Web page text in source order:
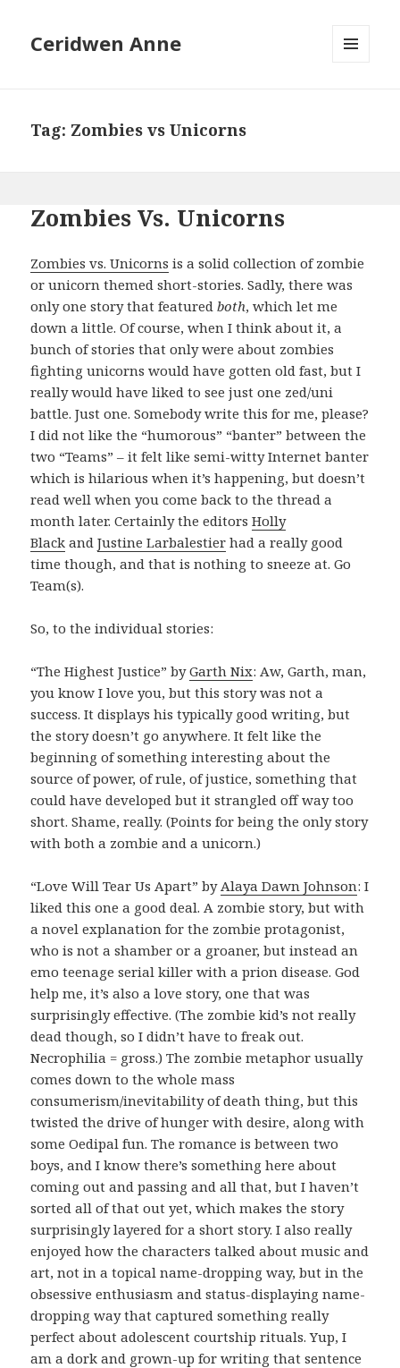
Ceridwen Anne
Tag: Zombies vs Unicorns
Zombies Vs. Unicorns
Zombies vs. Unicorns is a solid collection of zombie
or unicorn themed short-stories. Sadly, there was
only one story that featuredboth, which let me
down a little. Of course, when I think about it, a
bunch of stories that only were about zombies
fighting unicorns would have gotten old fast, but I
really would have liked to see just one zed/uni
battle. Just one. Somebody write this for me, please?
I did not like the “humorous” “banter” between the
two “Teams” – it felt like semi-witty Internet banter
which is hilarious when it’s happening, but doesn’t
read well when you come back to the thread a
month later. Certainly the editorsHolly
Black andJustine Larbalestier had a really good
time though, and that is nothing to sneeze at. Go
Team(s).
So, to the individual stories:
“The Highest Justice” byGarth Nix: Aw, Garth, man,
you know I love you, but this story was not a
success. It displays his typically good writing, but
the story doesn’t go anywhere. It felt like the
beginning of something interesting about the
source of power, of rule, of justice, something that
could have developed but it strangled off way too
short. Shame, really. (Points for being the only story
with both a zombie and a unicorn.)
“Love Will Tear Us Apart” by Alaya Dawn Johnson: I
liked this one a good deal. A zombie story, but with
a novel explanation for the zombie protagonist,
who is not a shamber or a groaner, but instead an
emo teenage serial killer with a prion disease. God
help me, it’s also a love story, one that was
surprisingly effective. (The zombie kid’s not really
dead though, so I didn’t have to freak out.
Necrophilia = gross.) The zombie metaphor usually
comes down to the whole mass
consumerism/inevitability of death thing, but this
twisted the drive of hunger with desire, along with
some Oedipal fun. The romance is between two
boys, and I know there’s something here about
coming out and passing and all that, but I haven’t
sorted all of that out yet, which makes the story
surprisingly layered for a short story. I also really
enjoyed how the characters talked about music and
art, not in a topical name-dropping way, but in the
obsessive enthusiasm and status-displaying name-
dropping way that captured something really
perfect about adolescent courtship rituals. Yup, I
am a dork and grown-up for writing that sentence